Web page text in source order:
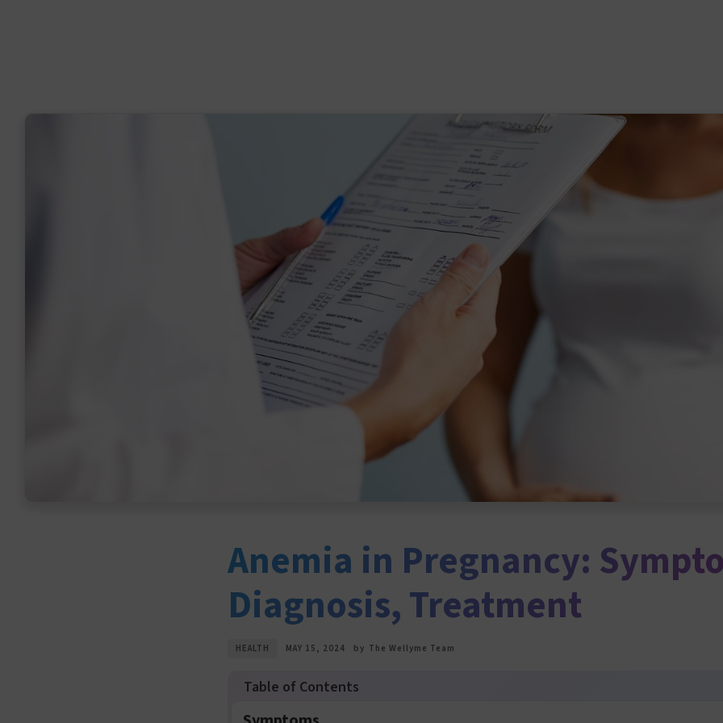
Anemia in Pregnancy:
Diagnosis, Treatment
HEALTH MAY 15, 2024 by The Wellyme Team